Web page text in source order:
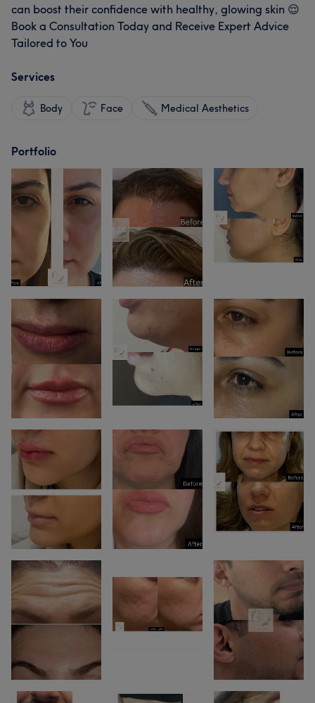
can boost their confidence with healthy, glowing skin 😌
Book a Consultation Today and Receive Expert Advice
Tailored to You
Services
Body Face Medical Aesthetics
Portfolio